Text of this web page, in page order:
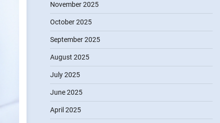
November 2025
October 2025
September 2025
August 2025
July 2025
June 2025
April 2025